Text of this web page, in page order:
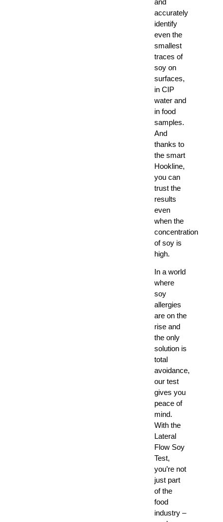
accurately
identify
even the
smallest
traces of
soy on
surfaces,
in CIP
water and
in food
samples.
And
thanks to
the smart
Hookline,
you can
trust the
results
even
when the
concentration
of soy is
high.
In a world
where
soy
allergies
are on the
rise and
the only
solution is
total
avoidance,
our test
gives you
peace of
mind.
With the
Lateral
Flow Soy
Test,
you’re not
just part
of the
food
industry –